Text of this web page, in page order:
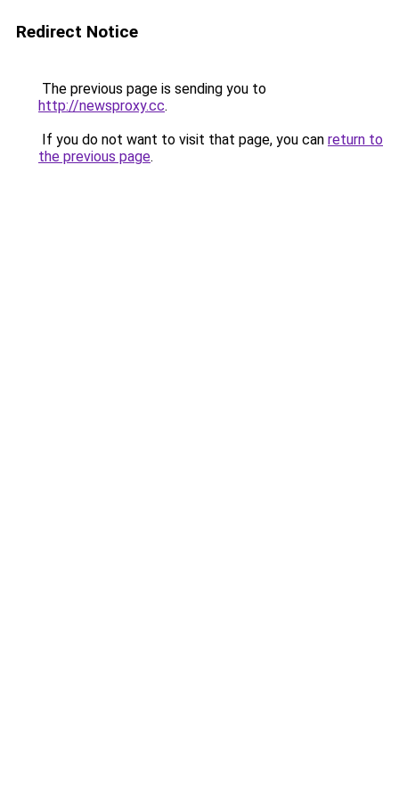
Redirect Notice
The previous page is sending you to
http://newsproxy.cc.
If you do not want to visit that page, you can return to
the previous page.